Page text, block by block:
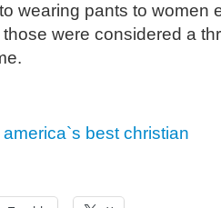
wearing pants to women
were considered a
best christian